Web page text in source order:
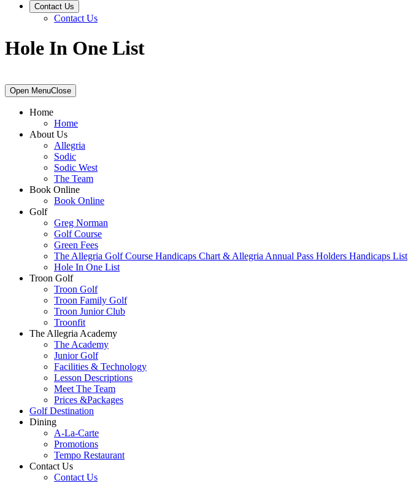
Contact Us
Contact Us
Hole In One List
Primary
Sidebar
Open MenuClose
Home
Home
About Us
Allegria
Sodic
Sodic West
The Team
Book Online
Book Online
Golf
Greg Norman
Golf Course
Green Fees
The Allegria Golf Course Handicaps Chart & Allegria Annual Pass Holders Handicaps List
Hole In One List
Troon Golf
Troon Golf
Troon Family Golf
Troon Junior Club
Troonfit
The Allegria Academy
The Academy
Junior Golf
Facilities & Technology
Lesson Descriptions
Meet The Team
Prices &Packages
Golf Destination
Dining
A-La-Carte
Promotions
Tempo Restaurant
Contact Us
Contact Us